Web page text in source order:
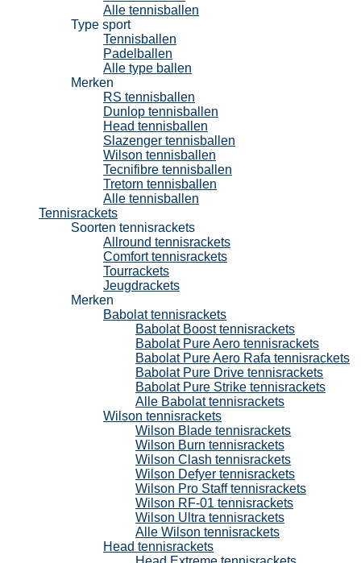
Alle tennisballen
Type sport
Tennisballen
Padelballen
Alle type ballen
Merken
RS tennisballen
Dunlop tennisballen
Head tennisballen
Slazenger tennisballen
Wilson tennisballen
Tecnifibre tennisballen
Tretorn tennisballen
Alle tennisballen
Tennisrackets
Soorten tennisrackets
Allround tennisrackets
Comfort tennisrackets
Tourrackets
Jeugdrackets
Merken
Babolat tennisrackets
Babolat Boost tennisrackets
Babolat Pure Aero tennisrackets
Babolat Pure Aero Rafa tennisrackets
Babolat Pure Drive tennisrackets
Babolat Pure Strike tennisrackets
Alle Babolat tennisrackets
Wilson tennisrackets
Wilson Blade tennisrackets
Wilson Burn tennisrackets
Wilson Clash tennisrackets
Wilson Defyer tennisrackets
Wilson Pro Staff tennisrackets
Wilson RF-01 tennisrackets
Wilson Ultra tennisrackets
Alle Wilson tennisrackets
Head tennisrackets